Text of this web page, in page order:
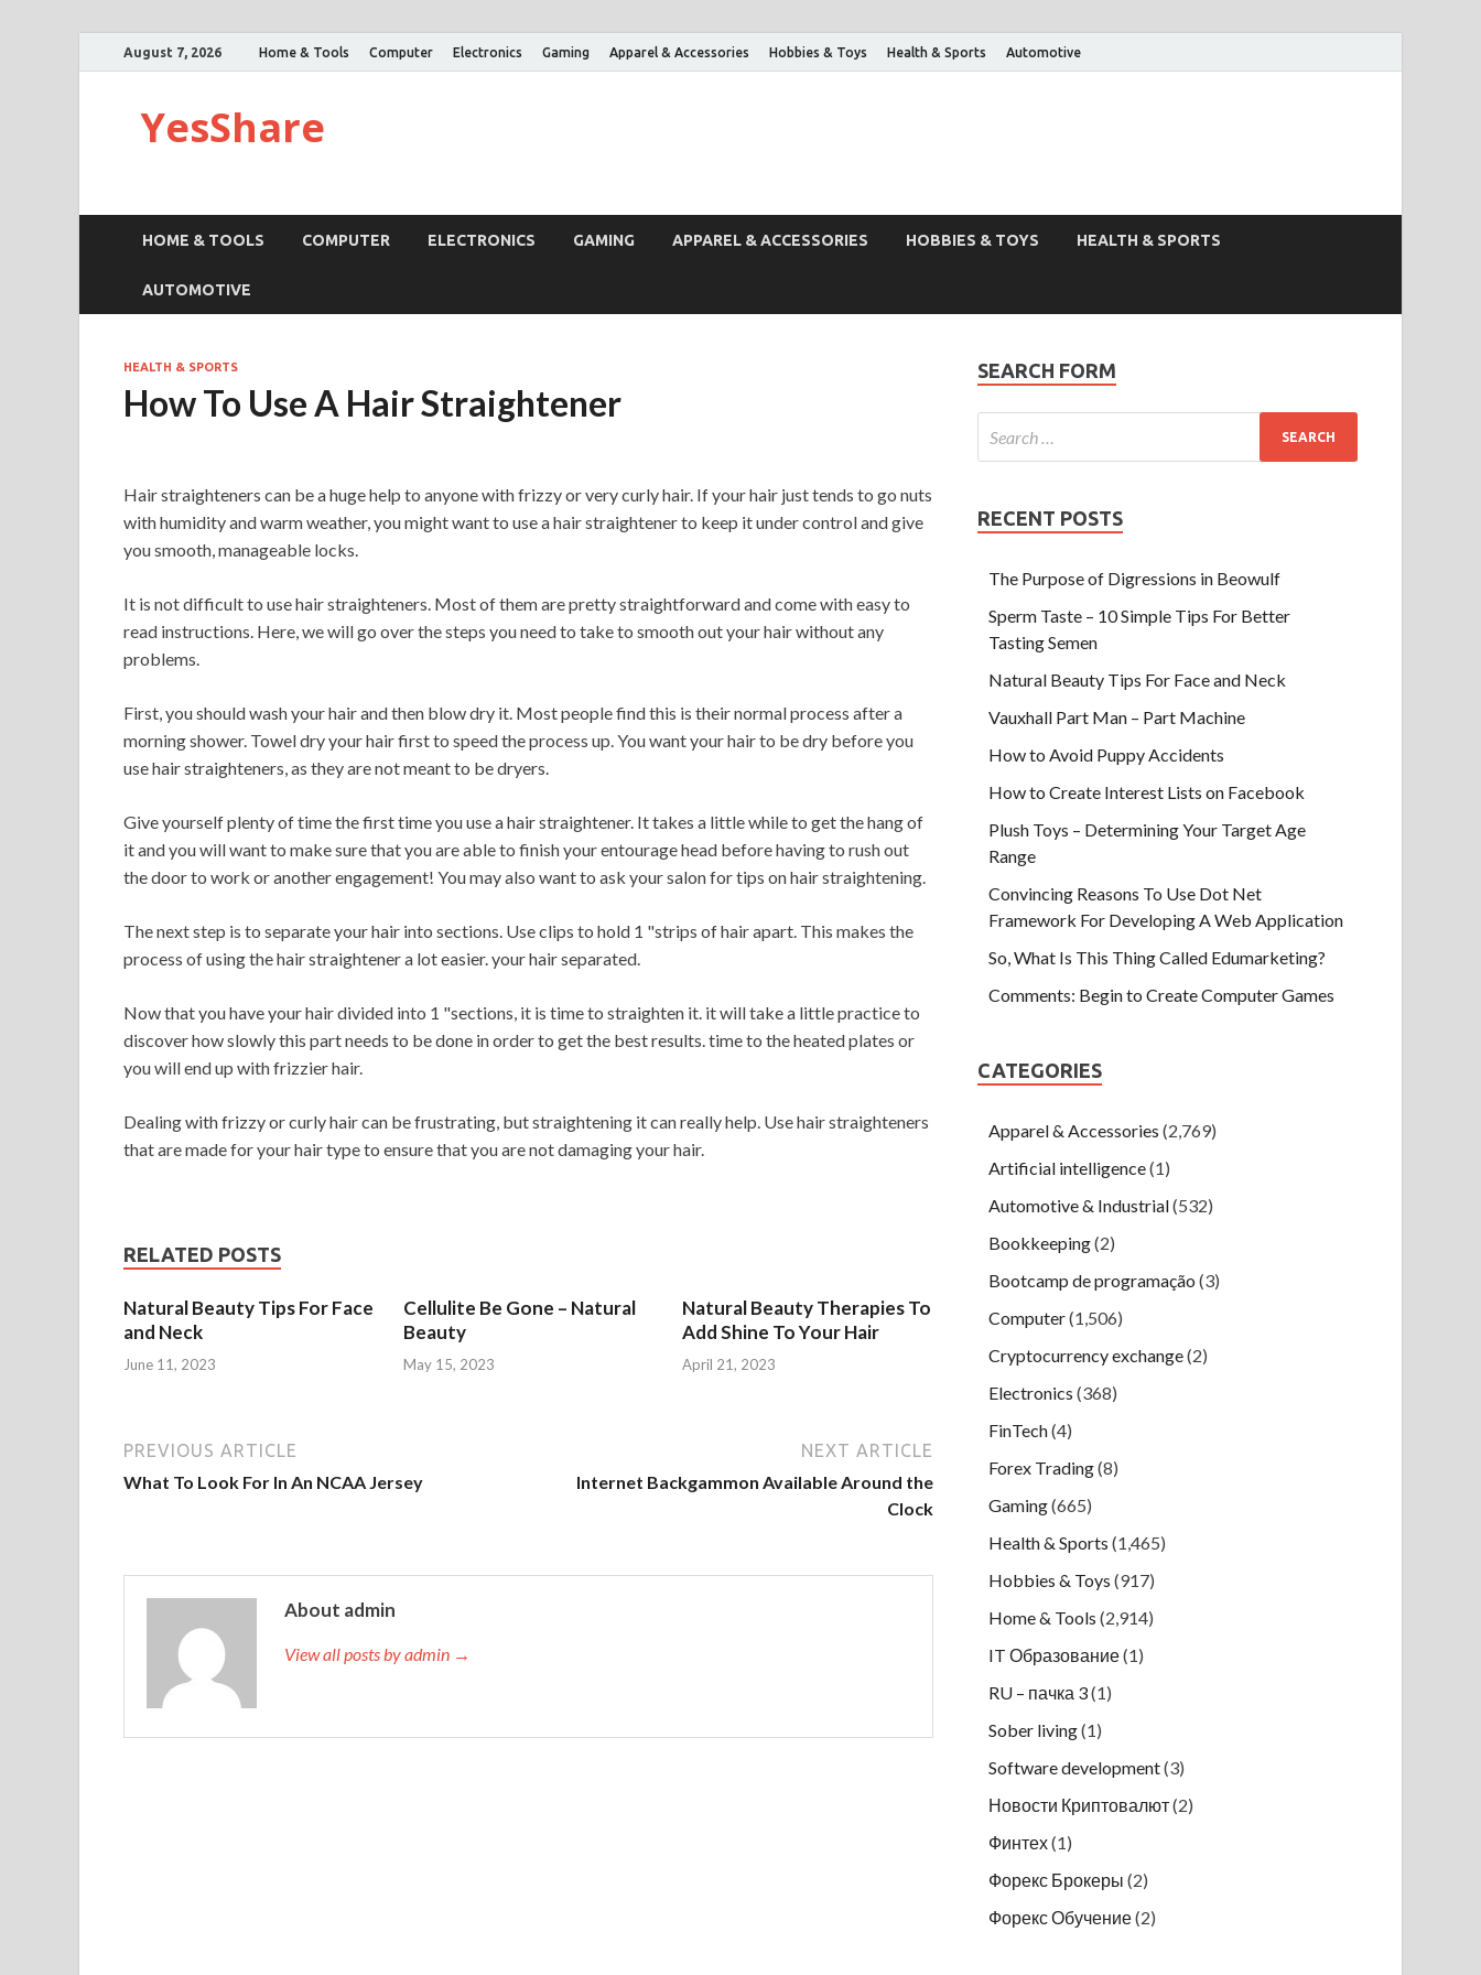
August 7, 2026 Home & Tools Computer Electronics Gaming Apparel & Accessories Hobbies & Toys Health & Sports Automotive
YesShare
HOME & TOOLS COMPUTER ELECTRONICS GAMING APPAREL & ACCESSORIES HOBBIES & TOYS HEALTH & SPORTS
AUTOMOTIVE
HEALTH & SPORTS
How To Use A Hair Straightener
Hair straighteners can be a huge help to anyone with frizzy or very curly hair. If your hair just tends to go nuts
with humidity and warm weather, you might want to use a hair straightener to keep it under control and give
you smooth, manageable locks.
It is not difficult to use hair straighteners. Most of them are pretty straightforward and come with easy to
read instructions. Here, we will go over the steps you need to take to smooth out your hair without any
problems.
First, you should wash your hair and then blow dry it. Most people find this is their normal process after a
morning shower. Towel dry your hair first to speed the process up. You want your hair to be dry before you
use hair straighteners, as they are not meant to be dryers.
Give yourself plenty of time the first time you use a hair straightener. It takes a little while to get the hang of
it and you will want to make sure that you are able to finish your entourage head before having to rush out
the door to work or another engagement! You may also want to ask your salon for tips on hair straightening.
The next step is to separate your hair into sections. Use clips to hold 1 "strips of hair apart. This makes the
process of using the hair straightener a lot easier. your hair separated.
Now that you have your hair divided into 1 "sections, it is time to straighten it. it will take a little practice to
discover how slowly this part needs to be done in order to get the best results. time to the heated plates or
you will end up with frizzier hair.
Dealing with frizzy or curly hair can be frustrating, but straightening it can really help. Use hair straighteners
that are made for your hair type to ensure that you are not damaging your hair.
RELATED POSTS
Natural Beauty Tips For Face
and Neck
June 11, 2023
Cellulite Be Gone – Natural
Beauty
May 15, 2023
Natural Beauty Therapies To
Add Shine To Your Hair
April 21, 2023
PREVIOUS ARTICLE
What To Look For In An NCAA Jersey
NEXT ARTICLE
Internet Backgammon Available Around the
Clock
About admin
View all posts by admin →
SEARCH FORM
RECENT POSTS
The Purpose of Digressions in Beowulf
Sperm Taste – 10 Simple Tips For Better
Tasting Semen
Natural Beauty Tips For Face and Neck
Vauxhall Part Man – Part Machine
How to Avoid Puppy Accidents
How to Create Interest Lists on Facebook
Plush Toys – Determining Your Target Age
Range
Convincing Reasons To Use Dot Net
Framework For Developing A Web Application
So, What Is This Thing Called Edumarketing?
Comments: Begin to Create Computer Games
CATEGORIES
Apparel & Accessories (2,769)
Artificial intelligence(1)
Automotive & Industrial(532)
Bookkeeping(2)
Bootcamp de programação (3)
Computer(1,506)
Cryptocurrency exchange(2)
Electronics (368)
FinTech(4)
Forex Trading(8)
Gaming(665)
Health & Sports (1,465)
Hobbies & Toys (917)
Home & Tools (2,914)
IT Образование(1)
RU – пачка 3(1)
Sober living(1)
Software development(3)
Новости Криптовалют(2)
Финтех(1)
Форекс Брокеры (2)
Форекс Обучение(2)